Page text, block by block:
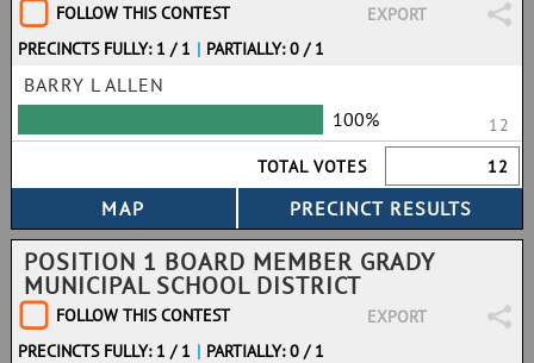
FOLLOW THIS CONTEST
EXPORT
PRECINCTS FULLY: 1 / 1 | PARTIALLY: 0 / 1
BARRY L ALLEN
100%
12
TOTAL VOTES
12
POSITION 1 BOARD MEMBER GRADY
MUNICIPAL SCHOOL DISTRICT
FOLLOW THIS CONTEST
EXPORT
PRECINCTS FULLY: 1 / 1 | PARTIALLY: 0 / 1